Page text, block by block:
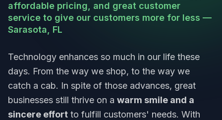
affordable pricing, and great customer
service to give our customers more for less —
Sarasota, FL
Technology enhances so much in our life these
days. From the way we shop, to the way we
catch a cab. In spite of those advances, great
businesses still thrive on a warm smile and a
sincere effort to fulfill customers' needs. With